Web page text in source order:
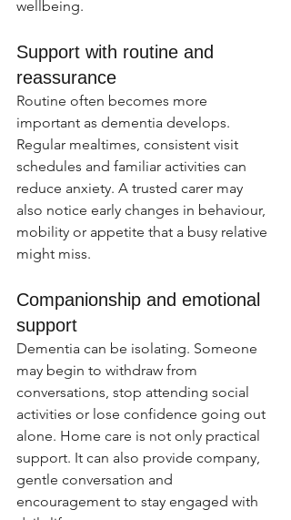
wellbeing.
Support with routine and
reassurance
Routine often becomes more
important as dementia develops.
Regular mealtimes, consistent visit
schedules and familiar activities can
reduce anxiety. A trusted carer may
also notice early changes in behaviour,
mobility or appetite that a busy relative
might miss.
Companionship and emotional
support
Dementia can be isolating. Someone
may begin to withdraw from
conversations, stop attending social
activities or lose confidence going out
alone. Home care is not only practical
support. It can also provide company,
gentle conversation and
encouragement to stay engaged with